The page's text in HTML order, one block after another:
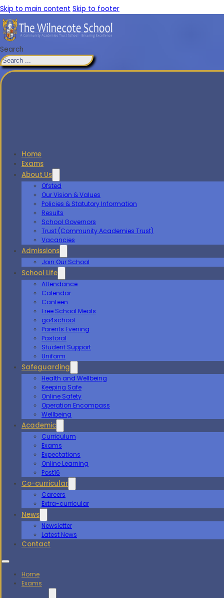
Skip to main content Skip to footer
Search
Home
Exams
About Us
Ofsted
Our Vision & Values
Policies & Statutory Information
Results
School Governors
Trust (Community Academies Trust)
Vacancies
Admissions
Join Our School
School Life
Attendance
Calendar
Canteen
Free School Meals
go4school
Parents Evening
Pastoral
Student Support
Uniform
Safeguarding
Health and Wellbeing
Keeping Safe
Online Safety
Operation Encompass
Wellbeing
Academic
Curriculum
Exams
Expectations
Online Learning
Post16
Co-curricular
Careers
Extra-curricular
News
Newsletter
Latest News
Contact
Home
Exams